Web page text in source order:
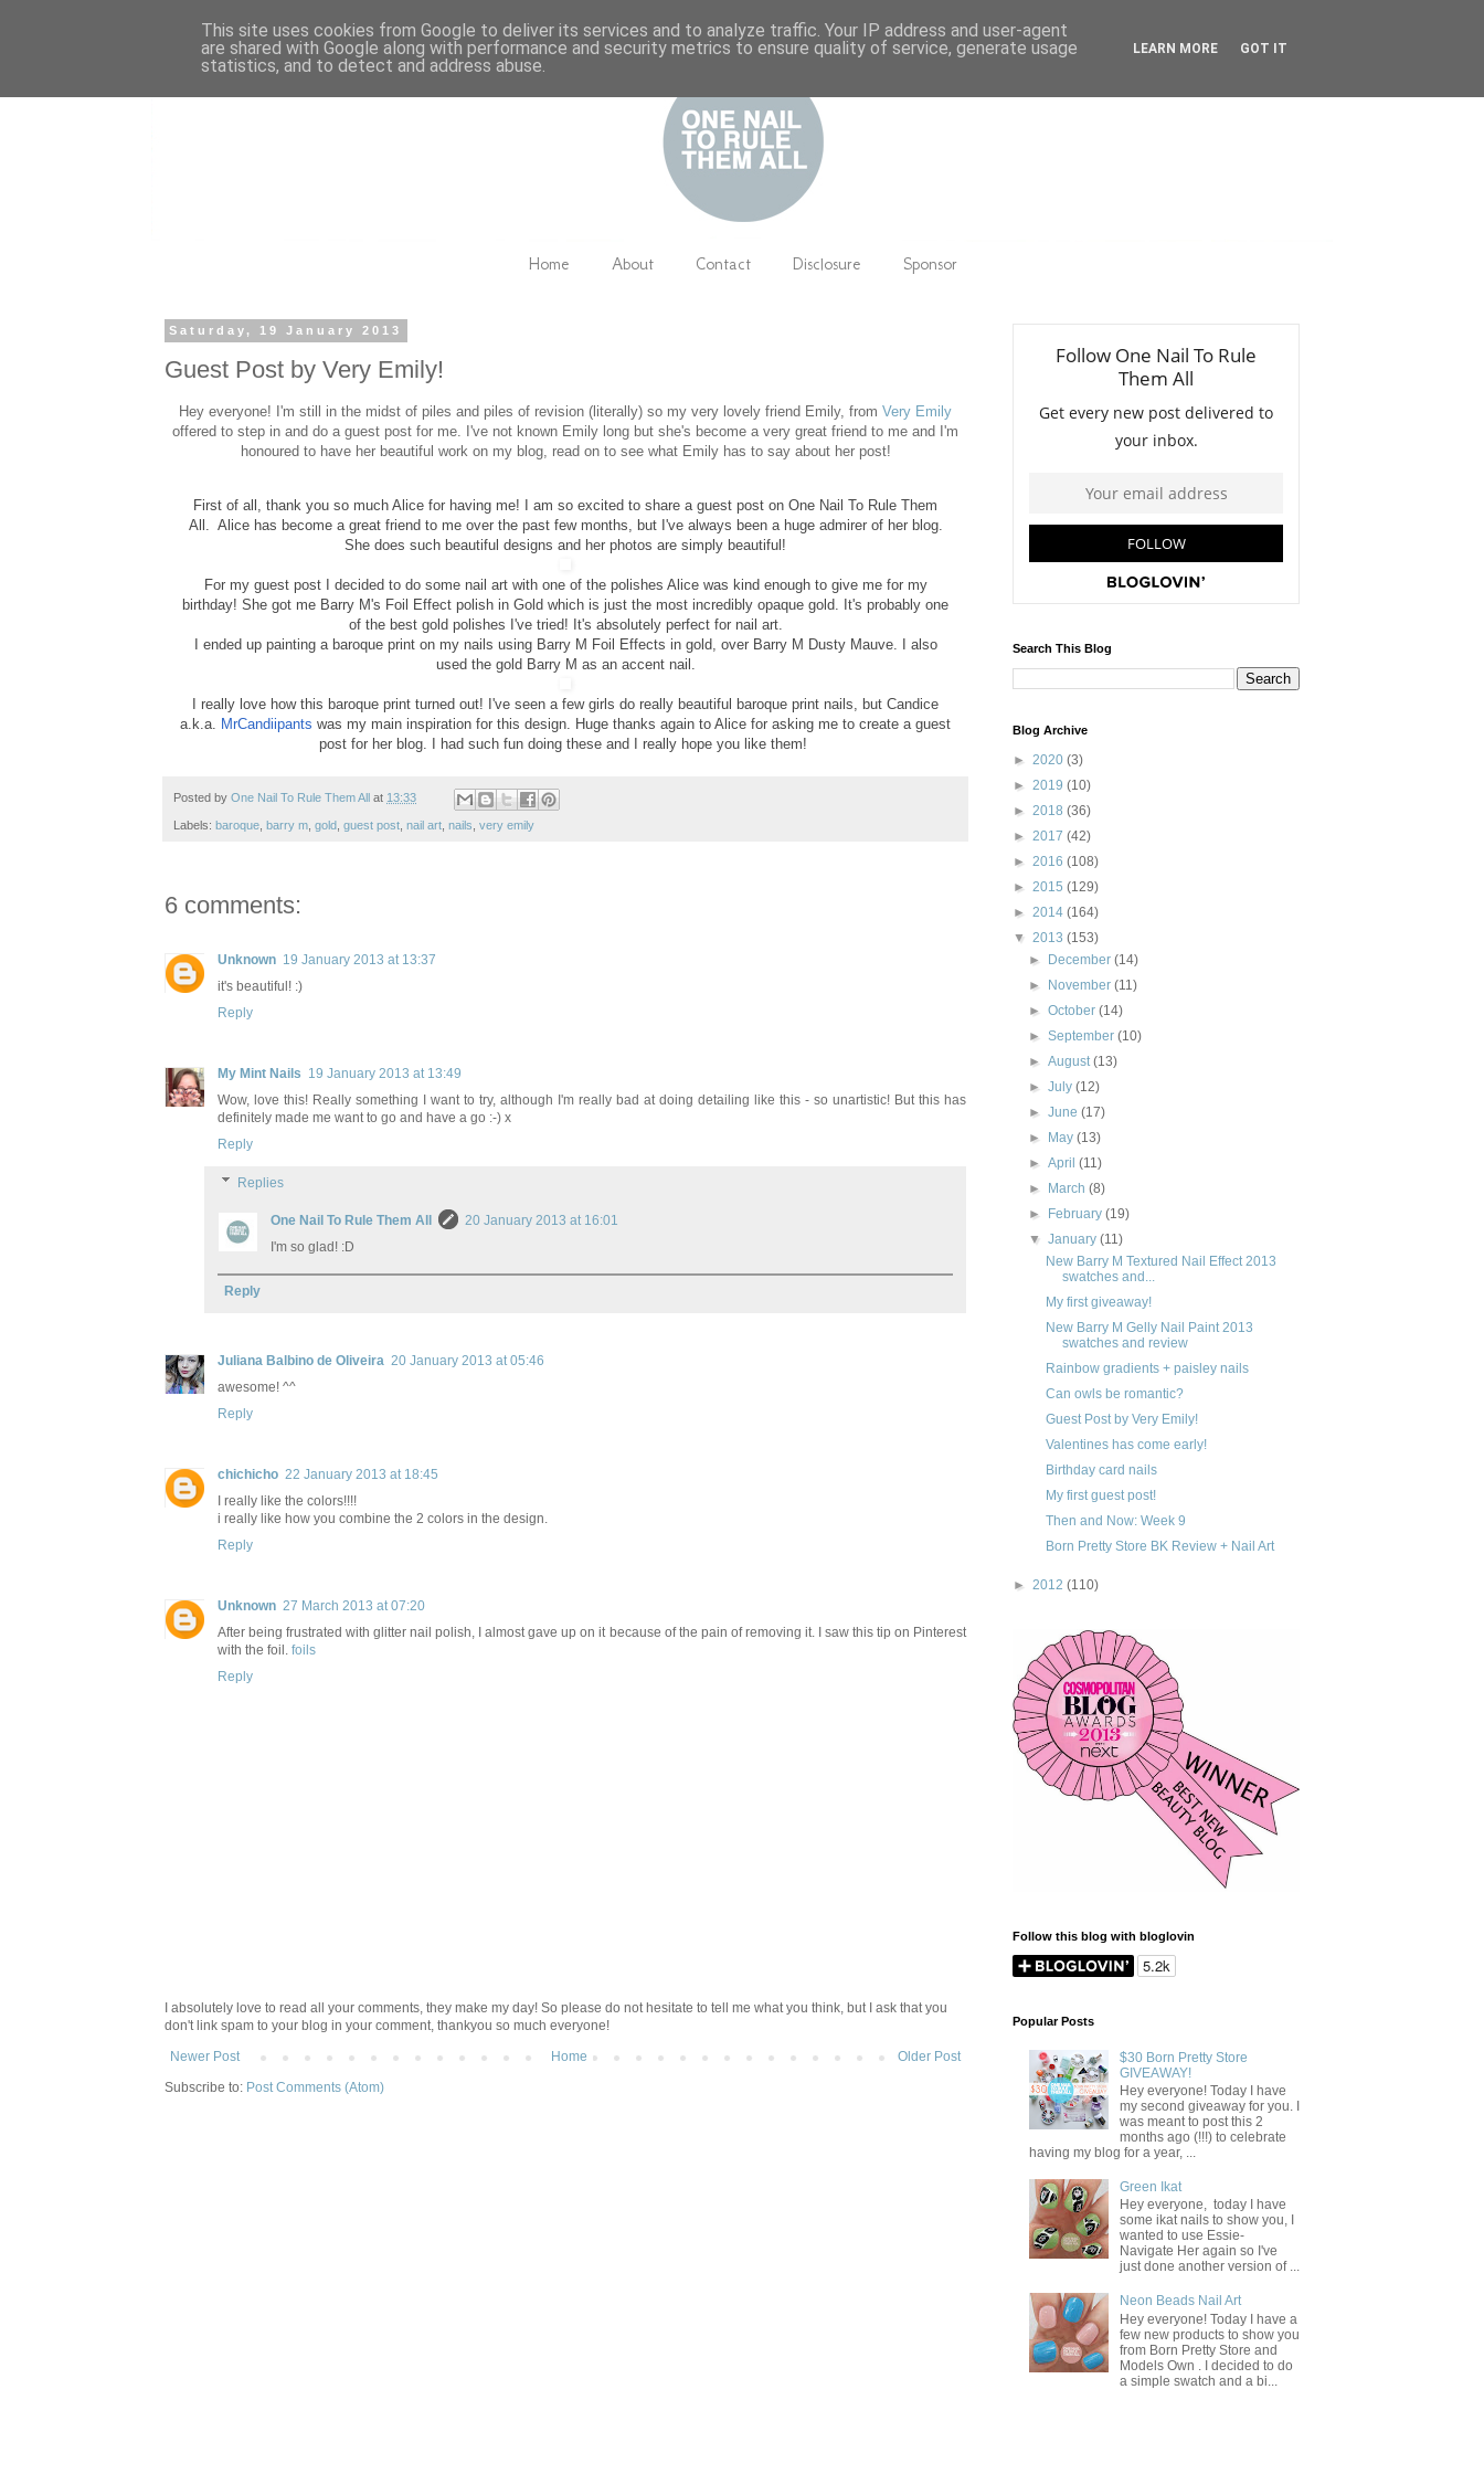
Home About Contact Disclosure Sponsor
Saturday, 19 January 2013
Guest Post by Very Emily!
Hey everyone! I'm still in the midst of piles and piles of revision (literally) so my very lovely friend Emily, from Very Emily
offered to step in and do a guest post for me. I've not known Emily long but she's become a very great friend to me and I'm
honoured to have her beautiful work on my blog, read on to see what Emily has to say about her post!
First of all, thank you so much Alice for having me! I am so excited to share a guest post on One Nail To Rule Them
All. Alice has become a great friend to me over the past few months, but I've always been a huge admirer of her blog.
She does such beautiful designs and her photos are simply beautiful!
For my guest post I decided to do some nail art with one of the polishes Alice was kind enough to give me for my
birthday! She got me Barry M's Foil Effect polish in Gold which is just the most incredibly opaque gold. It's probably one
of the best gold polishes I've tried! It's absolutely perfect for nail art.
I ended up painting a baroque print on my nails using Barry M Foil Effects in gold, over Barry M Dusty Mauve. I also
used the gold Barry M as an accent nail.
I really love how this baroque print turned out! I've seen a few girls do really beautiful baroque print nails, but Candice
a.k.a. MrCandiipants was my main inspiration for this design. Huge thanks again to Alice for asking me to create a guest
post for her blog. I had such fun doing these and I really hope you like them!
Posted by One Nail To Rule Them All at 13:33
Labels: baroque barry m gold guest post nail art nails very emily
6 comments:
Unknown 19 January 2013 at 13:37
it's beautiful! :)
Reply
My Mint Nails 19 January 2013 at 13:49
Wow, love this! Really something I want to try, although I'm really bad at doing detailing like this - so unartistic! But this has
definitely made me want to go and have a go :-) x
Reply
Replies
One Nail To Rule Them All
20 January 2013 at 16:01
I'm so glad! :D
Reply
Juliana Balbino de Oliveira 20 January 2013 at 05:46
awesome! ^^
Reply
chichicho 22 January 2013 at 18:45
I really like the colors!!!!
i really like how you combine the 2 colors in the design.
Reply
Unknown 27 March 2013 at 07:20
After being frustrated with glitter nail polish, I almost gave up on it because of the pain of removing it. I saw this tip on Pinterest
with the foil. foils
Reply
I absolutely love to read all your comments, they make my day! So please do not hesitate to tell me what you think, but I ask that you
don't link spam to your blog in your comment, thankyou so much everyone!
Newer Post
Older Post
Home
Subscribe to: Post Comments (Atom)
Search This Blog
Blog Archive
► 2020 (3)
► 2019 (10)
► 2018 (36)
► 2017 (42)
► 2016 (108)
► 2015 (129)
► 2014 (164)
▼ 2013 (153)
►
December(14)
►
November(11)
►October(14)
►September(10)
►August(13)
►July(12)
►June(17)
►
May(13)
►April(11)
►
March(8)
►
February(19)
▼January(11)
New Barry M Textured Nail Effect 2013
swatches and...
My first giveaway!
New Barry M Gelly Nail Paint 2013
swatches and review
Rainbow gradients + paisley nails
Can owls be romantic?
Guest Post by Very Emily!
Valentines has come early!
Birthday card nails
My first guest post!
Then and Now: Week 9
Born Pretty Store BK Review + Nail Art
► 2012 (110)
Follow this blog with bloglovin
Popular Posts
$30 Born Pretty Store
GIVEAWAY!
Hey everyone! Today I have
my second giveaway for you. I
was meant to post this 2
months ago (!!!) to celebrate
having my blog for a year, ...
Green Ikat
Hey everyone, today I have
some ikat nails to show you, I
wanted to use Essie-
Navigate Her again so I've
just done another version of ...
Neon Beads Nail Art
Hey everyone! Today I have a
few new products to show you
from Born Pretty Store and
Models Own . I decided to do
a simple swatch and a bi...
This site uses cookies from Google to deliver its services and to analyze traffic. Your IP address and user-agent
are shared with Google along with performance and security metrics to ensure quality of service, generate usage
statistics, and to detect and address abuse.
LEARN MORE GOT IT